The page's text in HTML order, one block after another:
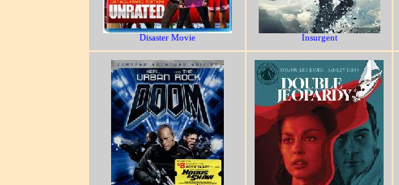
Disaster Movie Insurgent